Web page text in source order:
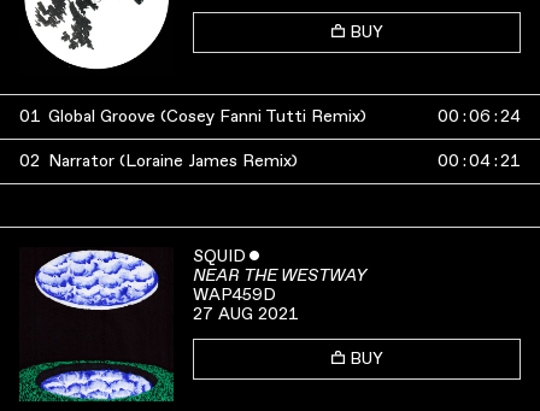
BUY
01 Global Groove (Cosey Fanni Tutti Remix) 00 :06 :24
02 Narrator (Loraine James Remix) 00 :04:21
SQUID ˇ
NEAR THE WESTWAY
WAP459D
27 AUG 2021
BUY